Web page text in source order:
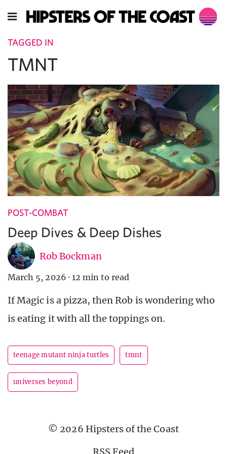
TAGGED IN
TMNT
POST-COMBAT
Deep Dives & Deep Dishes
Rob Bockman
March 5, 2026 · 12 min to read
If Magic is a pizza, then Rob is wondering who
is eating it with all the toppings on.
teenage mutant ninja turtles tmnt
universes beyond
© 2026 Hipsters of the Coast